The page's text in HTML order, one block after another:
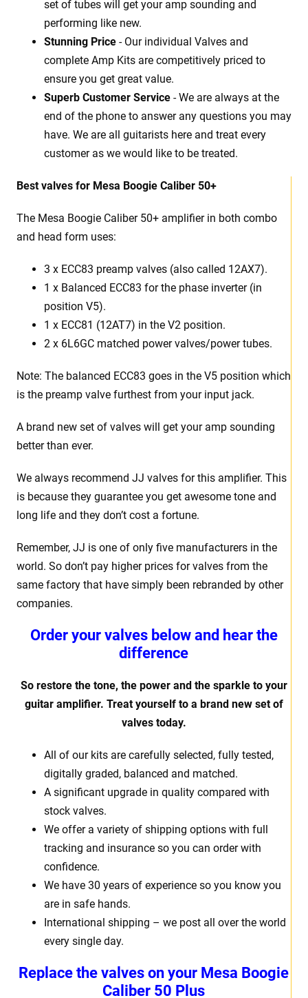
Bestvalves for Mesa Boogie Caliber 50+
The Mesa Boogie Caliber 50+ amplifier in both combo
and head form uses:
3 x ECC83 preamp valves (also called 12AX7).
1 x Balanced ECC83 for the phase inverter (in
position V5).
1 x ECC81 (12AT7) in the V2 position.
2 x 6L6GC matched power valves/power tubes.
Note: The balanced ECC83 goes in the V5 position which
is the preamp valve furthest from your input jack.
A brand new set of valves will get your amp sounding
better than ever.
We always recommend JJ valves for this amplifier. This
is because they guarantee you get awesome tone and
long life and they don’t cost a fortune.
Remember, JJ is one of only five manufacturers in the
world. So don’t pay higher prices for valves from the
same factory that have simply been rebranded by other
companies.
Order your valves below and hear the
difference
So restore the tone, the power and the sparkle to your
guitar amplifier. Treat yourself to a brand new set of
valves today.
All of our kits are carefully selected, fully tested,
digitally graded, balanced and matched.
A significant upgrade in quality compared with
stock valves.
We offer a variety of shipping options with full
tracking and insurance so you can order with
confidence.
We have 30 years of experience so you know you
are in safe hands.
International shipping – we post all over the world
every single day.
Replace the valves on your Mesa Boogie
Caliber 50 Plus
set of tubes will get your amp sounding and
performing like new.
Stunning Price - Our individual Valves and
complete Amp Kits are competitively priced to
ensure you get great value.
Superb Customer Service - We are always at the
end of the phone to answer any questions you may
have. We are all guitarists here and treat every
customer as we would like to be treated.